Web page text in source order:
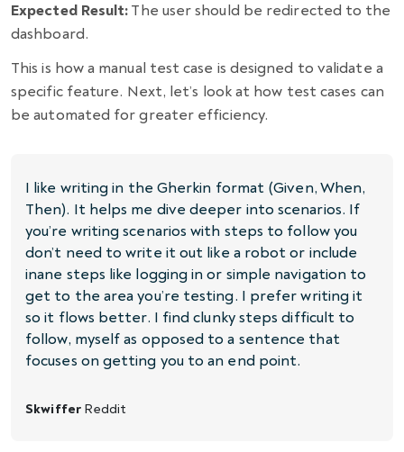
Expected Result:The user should be redirected to the
dashboard.
This is how a manual test case is designed to validate a
specific feature. Next, let’s look at how test cases can
be automated for greater efficiency.
I like writing in the Gherkin format (Given, When,
Then). It helps me dive deeper into scenarios. If
you’re writing scenarios with steps to follow you
don’t need to write it out like a robot or include
inane steps like logging in or simple navigation to
get to the area you’re testing. I prefer writing it
so it flows better. I find clunky steps difficult to
follow, myself as opposed to a sentence that
focuses on getting you to an end point.
Skwiffer Reddit